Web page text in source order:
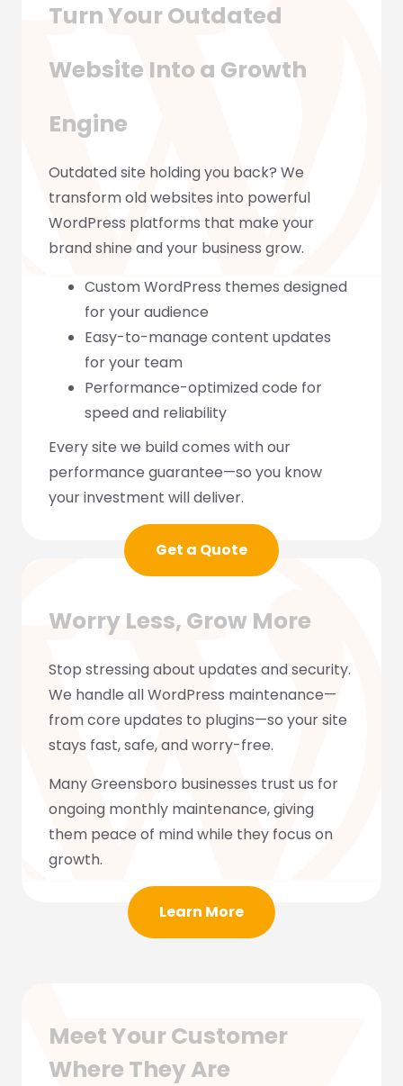
Turn Your Outdated
Website Into a Growth
Engine
Outdated site holding you back? We
transform old websites into powerful
WordPress platforms that make your
brand shine and your business grow.
Custom WordPress themes designed
for your audience
Easy-to-manage content updates
for your team
Performance-optimized code for
speed and reliability
Every site we build comes with our
performance guarantee—so you know
your investment will deliver.
Get a Quote
Worry Less, Grow More
Stop stressing about updates and security.
We handle all WordPress maintenance—
from core updates to plugins—so your site
stays fast, safe, and worry-free.
Many Greensboro businesses trust us for
ongoing monthly maintenance, giving
them peace of mind while they focus on
growth.
Learn More
Meet Your Customer
Where They Are